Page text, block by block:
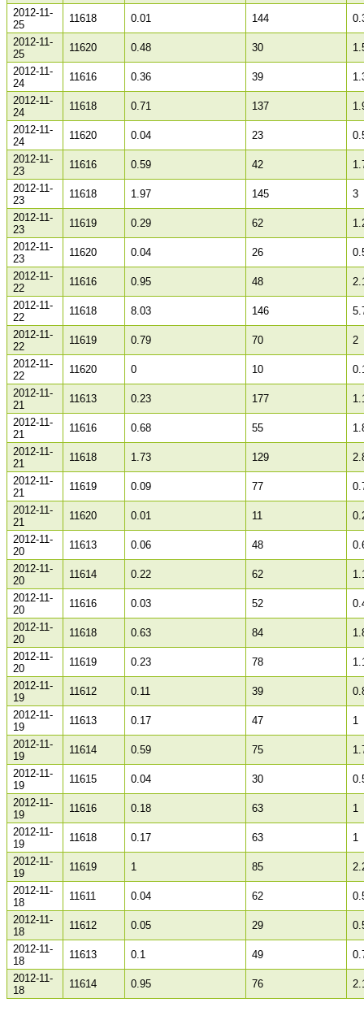
2012-11-
25
11618 0.01 144
2012-11-
25
11620 0.48 30
2012-11-
24
11616 0.36 39
2012-11-
24
11618 0.71 137
2012-11-
24
11620 0.04 23
2012-11-
23
11616 0.59 42
2012-11-
23
11618 1.97 145
3
2012-11-
23
11619 0.29 62
2012-11-
23
11620 0.04 26
2012-11-
22
11616 0.95 48
2012-11-
22
11618 8.03 146
2012-11-
22
11619 0.79 70
2
2012-11-
22
11620 0 10
2012-11-
21
11613 0.23 177
2012-11-
21
11616 0.68 55
2012-11-
21
11618 1.73 129
2012-11-
21
11619 0.09 77
2012-11-
21
11620 0.01 11
2012-11-
20
11613 0.06 48
2012-11-
20
11614 0.22 62
2012-11-
20
11616 0.03 52
2012-11-
20
11618 0.63 84
2012-11-
20
11619 0.23 78
2012-11-
19
11612 0.11 39
2012-11-
19
11613 0.17 47
1
2012-11-
19
11614 0.59 75
2012-11-
19
11615 0.04 30
2012-11-
19
11616 0.18 63
1
2012-11-
19
11618 0.17 63
1
2012-11-
19
11619 1 85
2012-11-
18
11611 0.04 62
2012-11-
18
11612 0.05 29
2012-11-
18
11613 0.1 49
2012-11-
18
11614 0.95 76